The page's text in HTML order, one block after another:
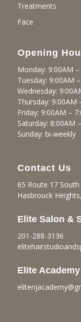
Treatments
Face
Opening
Monday: 9:00AM
Tuesday: 9:00AM
Wednesday:
Thursday: 9:00AM
Friday: 9:00AM –
Saturday: 8:00AM
Sunday: bi-weekly
Contact Us
65 Route 17 South
Hasbrouck
Elite Salon &
201-288-3136
Elite Academy